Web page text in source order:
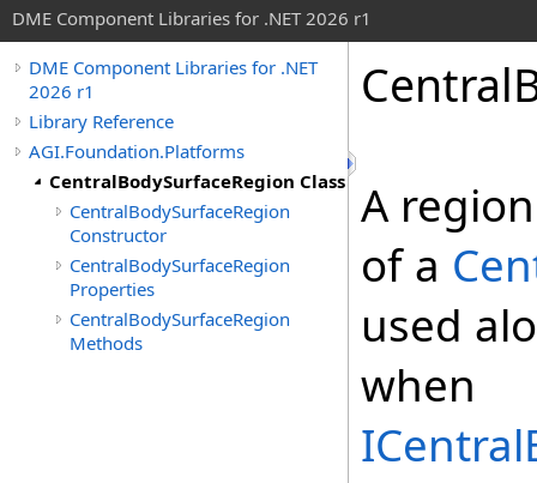
DME Component Libraries for .NET 2026 r1
DME Component Libraries for .NET
2026 r1
Library Reference
AGI.Foundation.Platforms
CentralBodySurfaceRegion Class
CentralBodySurfaceRegion
Constructor
CentralBodySurfaceRegion
Properties
CentralBodySurfaceRegion
Methods
A
of a
used
when